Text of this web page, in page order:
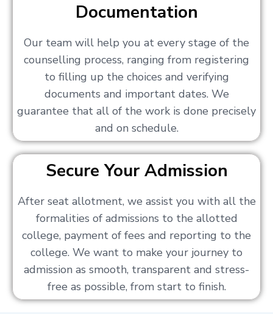
Documentation
Our team will help you at every stage of the
counselling process, ranging from registering
to filling up the choices and verifying
documents and important dates. We
guarantee that all of the work is done precisely
and on schedule.
Secure Your Admission
After seat allotment, we assist you with all the
formalities of admissions to the allotted
college, payment of fees and reporting to the
college. We want to make your journey to
admission as smooth, transparent and stress-
free as possible, from start to finish.